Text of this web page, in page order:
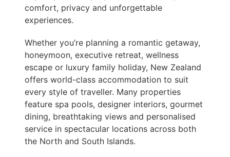
comfort, privacy and unforgettable
experiences.
Whether you’re planning a romantic getaway,
honeymoon, executive retreat, wellness
escape or luxury family holiday, New Zealand
offers world-class accommodation to suit
every style of traveller. Many properties
feature spa pools, designer interiors, gourmet
dining, breathtaking views and personalised
service in spectacular locations across both
the North and South Islands.